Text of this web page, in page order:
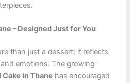
– Designed Just for You
than just a dessert; it reflects
emotions. The growing
in Thane has encouraged